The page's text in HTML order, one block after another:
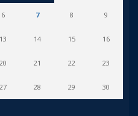
6 7 8 9
13 14 15 16
20 21 22 23
27 28 29 30